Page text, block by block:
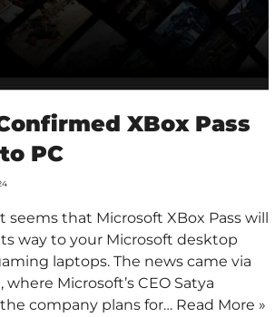
XBox Pass
PC
seems that Microsoft XBox Pass will
way to your Microsoft desktop
laptops. The news came via
Microsoft’s CEO Satya
company plans for… Read More »